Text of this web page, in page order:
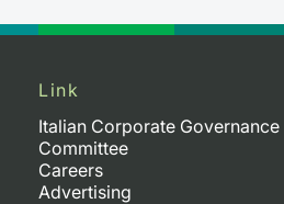
Link
Italian Corporate Governance
Committee
Careers
Advertising